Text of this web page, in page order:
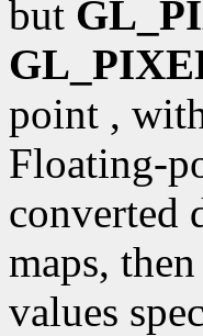
but
point ,
Floating-
converted
maps,
values